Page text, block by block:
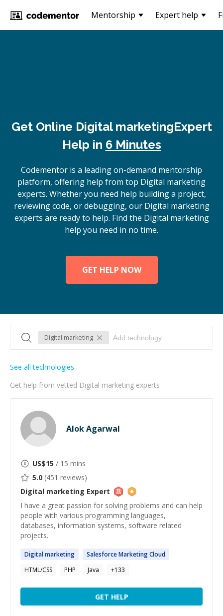
Mentorship Expert help
Get Online Digital marketingExpert
Help in 6 Minutes
Codementor is a leading on-demand mentorship
platform, offering help from top Digital marketing
experts. Whether you need help building a project,
reviewing code, or debugging, our Digital marketing
experts are ready to help. Find the Digital marketing
help you need in no time.
GET HELP NOW
Digital marketing
Get help from vetted Digital marketing experts
See all technologies
Alok Agarwal
US$15 / 15 mins
5.0 (451 reviews)
Digital marketing Expert
I have a great passion for solving problems and can help
people with various programming languages,
databases, information systems, software related
projects.
Digitalmarketing SalesforceMarketingCloud
HTML/CSS
PHP Java +133
GET HELP